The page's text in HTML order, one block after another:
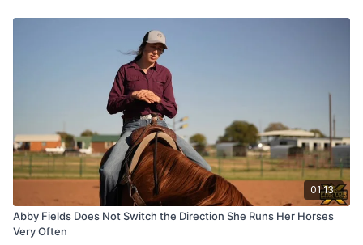
01:13
Abby Fields Does Not Switch the Direction She Runs Her Horses
Very Often